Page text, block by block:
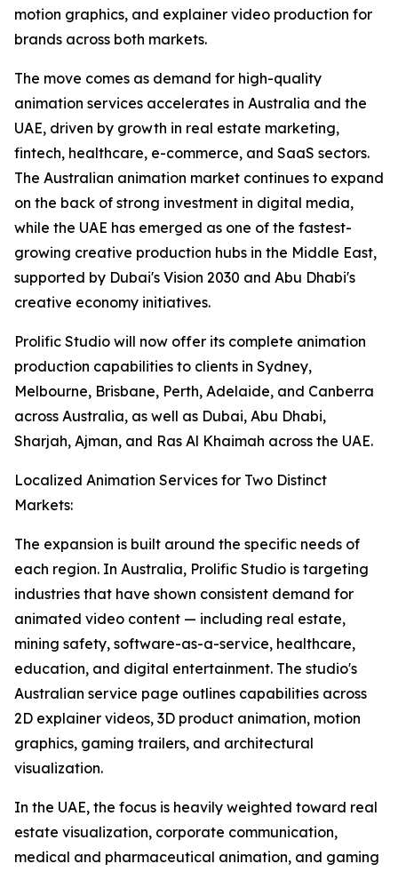
motion graphics, and explainer video production for
brands across both markets.
The move comes as demand for high-quality
animation services accelerates in Australia and the
UAE, driven by growth in real estate marketing,
fintech, healthcare, e-commerce, and SaaS sectors.
The Australian animation market continues to expand
on the back of strong investment in digital media,
while the UAE has emerged as one of the fastest-
growing creative production hubs in the Middle East,
supported by Dubai's Vision 2030 and Abu Dhabi's
creative economy initiatives.
Prolific Studio will now offer its complete animation
production capabilities to clients in Sydney,
Melbourne, Brisbane, Perth, Adelaide, and Canberra
across Australia, as well as Dubai, Abu Dhabi,
Sharjah, Ajman, and Ras Al Khaimah across the UAE.
Localized Animation Services for Two Distinct
Markets:
The expansion is built around the specific needs of
each region. In Australia, Prolific Studio is targeting
industries that have shown consistent demand for
animated video content — including real estate,
mining safety, software-as-a-service, healthcare,
education, and digital entertainment. The studio's
Australian service page outlines capabilities across
2D explainer videos, 3D product animation, motion
graphics, gaming trailers, and architectural
visualization.
In the UAE, the focus is heavily weighted toward real
estate visualization, corporate communication,
medical and pharmaceutical animation, and gaming